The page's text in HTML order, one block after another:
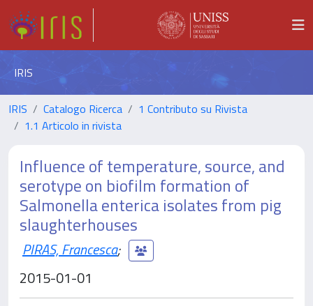
IRIS
IRIS Catalogo Ricerca
1 Contributo su Rivista
1.1 Articolo in rivista
Influence of temperature, source, and
serotype on biofilm formation of
Salmonella enterica isolates from pig
slaughterhouses
PIRAS, Francesca;
2015-01-01